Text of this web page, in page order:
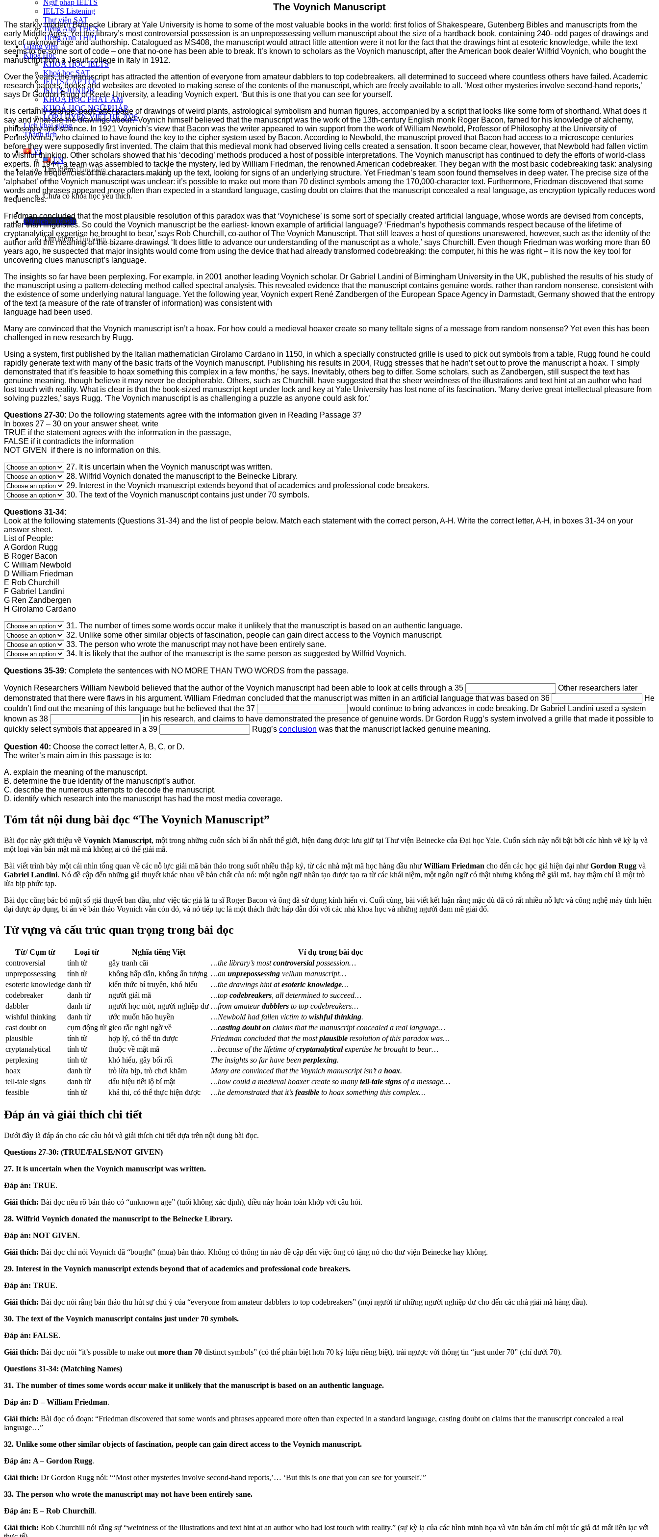
Ngữ pháp IELTS
IELTS Listening
Thư viện SAT
Tiếng Anh THCS
Tiếng Anh THPT
Giảng viên
Khóa Học
KHOÁ HỌC IELTS
Khoá học SAT
IELTS CẤP TỐC
IELTS JUNIOR
KHÓA HỌC PHÁT ÂM
KHOÁ HỌC NGỮ PHÁP
LỚP LUYỆN VIẾT HÈ 2026
Lịch khai giảng
Thành tích
VI
EN
Tìm kiếm:
Chưa có khóa học yêu thích.
Đặt lịch / Tư vấn
Tìm kiếm:
The Voynich Manuscript
The starkly modern Beinecke Library at Yale University is home to some of the most valuable books in the world: first folios of Shakespeare, Gutenberg Bibles and manuscripts from the
early Middle Ages. Yet the library’s most controversial possession is an unprepossessing vellum manuscript about the size of a hardback book, containing 240- odd pages of drawings and
text of unknown age and authorship. Catalogued as MS408, the manuscript would attract little attention were it not for the fact that the drawings hint at esoteric knowledge, while the text
seems to be some sort of code – one that no-one has been able to break. It’s known to scholars as the Voynich manuscript, after the American book dealer Wilfrid Voynich, who bought the
manuscript from a Jesuit college in Italy in 1912.
Over the years, the manuscript has attracted the attention of everyone from amateur dabblers to top codebreakers, all determined to succeed where countless others have failed. Academic
research papers, books and websites are devoted to making sense of the contents of the manuscript, which are freely available to all. ‘Most other mysteries involve second-hand reports,’
says Dr Gordon Rugg of Keele University, a leading Voynich expert. ‘But this is one that you can see for yourself.
It is certainly strange: page after page of drawings of weird plants, astrological symbolism and human figures, accompanied by a script that looks like some form of shorthand. What does it
say and what are the drawings about? Voynich himself believed that the manuscript was the work of the 13th-century English monk Roger Bacon, famed for his knowledge of alchemy,
philosophy and science. In 1921 Voynich’s view that Bacon was the writer appeared to win support from the work of William Newbold, Professor of Philosophy at the University of
Pennsylvania, who claimed to have found the key to the cipher system used by Bacon. According to Newbold, the manuscript proved that Bacon had access to a microscope centuries
before they were supposedly first invented. The claim that this medieval monk had observed living cells created a sensation. It soon became clear, however, that Newbold had fallen victim
to wishful thinking. Other scholars showed that his ‘decoding’ methods produced a host of possible interpretations. The Voynich manuscript has continued to defy the efforts of world-class
experts. In 1944, a team was assembled to tackle the mystery, led by William Friedman, the renowned American codebreaker. They began with the most basic codebreaking task: analysing
the relative frequencies of the characters making up the text, looking for signs of an underlying structure. Yet Friedman’s team soon found themselves in deep water. The precise size of the
‘alphabet’ of the Voynich manuscript was unclear: it’s possible to make out more than 70 distinct symbols among the 170,000-character text. Furthermore, Friedman discovered that some
words and phrases appeared more often than expected in a standard language, casting doubt on claims that the manuscript concealed a real language, as encryption typically reduces word
frequencies.
Friedman concluded that the most plausible resolution of this paradox was that ‘Voynichese’ is some sort of specially created artificial language, whose words are devised from concepts,
rather than linguistics. So could the Voynich manuscript be the earliest- known example of artificial language? ‘Friedman’s hypothesis commands respect because of the lifetime of
cryptanalytical expertise he brought to bear,’ says Rob Churchill, co-author of The Voynich Manuscript. That still leaves a host of questions unanswered, however, such as the identity of the
author and the meaning of the bizarre drawings. ‘It does little to advance our understanding of the manuscript as a whole,’ says Churchill. Even though Friedman was working more than 60
years ago, he suspected that major insights would come from using the device that had already transformed codebreaking: the computer, hi this he was right – it is now the key tool for
uncovering clues manuscript’s language.
The insights so far have been perplexing. For example, in 2001 another leading Voynich scholar. Dr Gabriel Landini of Birmingham University in the UK, published the results of his study of
the manuscript using a pattern-detecting method called spectral analysis. This revealed evidence that the manuscript contains genuine words, rather than random nonsense, consistent with
the existence of some underlying natural language. Yet the following year, Voynich expert René Zandbergen of the European Space Agency in Darmstadt, Germany showed that the entropy
of the text (a measure of the rate of transfer of information) was consistent with
language had been used.
Many are convinced that the Voynich manuscript isn’t a hoax. For how could a medieval hoaxer create so many telltale signs of a message from random nonsense? Yet even this has been
challenged in new research by Rugg.
Using a system, first published by the Italian mathematician Girolamo Cardano in 1150, in which a specially constructed grille is used to pick out symbols from a table, Rugg found he could
rapidly generate text with many of the basic traits of the Voynich manuscript. Publishing his results in 2004, Rugg stresses that he hadn’t set out to prove the manuscript a hoax. T simply
demonstrated that it’s feasible to hoax something this complex in a few months,’ he says. Inevitably, others beg to differ. Some scholars, such as Zandbergen, still suspect the text has
genuine meaning, though believe it may never be decipherable. Others, such as Churchill, have suggested that the sheer weirdness of the illustrations and text hint at an author who had
lost touch with reality. What is clear is that the book-sized manuscript kept under lock and key at Yale University has lost none of its fascination. ‘Many derive great intellectual pleasure from
solving puzzles,’ says Rugg. ‘The Voynich manuscript is as challenging a puzzle as anyone could ask for.’
Questions 27-30: Do the following statements agree with the information given in Reading Passage 3?
In boxes 27 – 30 on your answer sheet, write
TRUE if the statement agrees with the information in the passage,
FALSE if it contradicts the information
NOT GIVEN if there is no information on this.
27. It is uncertain when the Voynich manuscript was written.
28. Wilfrid Voynich donated the manuscript to the Beinecke Library.
29. Interest in the Voynich manuscript extends beyond that of academics and professional code breakers.
30. The text of the Voynich manuscript contains just under 70 symbols.
Questions 31-34:
Look at the following statements (Questions 31-34) and the list of people below. Match each statement with the correct person, A-H. Write the correct letter, A-H, in boxes 31-34 on your
answer sheet.
List of People:
A Gordon Rugg
B Roger Bacon
C William Newbold
D William Friedman
E Rob Churchill
F Gabriel Landini
G Ren Zandbergen
H Girolamo Cardano
31. The number of times some words occur make it unlikely that the manuscript is based on an authentic language.
32. Unlike some other similar objects of fascination, people can gain direct access to the Voynich manuscript.
33. The person who wrote the manuscript may not have been entirely sane.
34. It is likely that the author of the manuscript is the same person as suggested by Wilfrid Voynich.
Questions 35-39: Complete the sentences with NO MORE THAN TWO WORDS from the passage.
Voynich Researchers William Newbold believed that the author of the Voynich manuscript had been able to look at cells through a 35
Other researchers later
demonstrated that there were flaws in his argument. William Friedman concluded that the manuscript was mitten in an artificial language that was based on 36
He
couldn’t find out the meaning of this language but he believed that the 37
would continue to bring advances in code breaking. Dr Gabriel Landini used a system
known as 38
in his research, and claims to have demonstrated the presence of genuine words. Dr Gordon Rugg’s system involved a grille that made it possible to
quickly select symbols that appeared in a 39
Rugg’s conclusion was that the manuscript lacked genuine meaning.
Question 40: Choose the correct letter A, B, C, or D.
The writer’s main aim in this passage is to:
A. explain the meaning of the manuscript.
B. determine the true identity of the manuscript’s author.
C. describe the numerous attempts to decode the manuscript.
D. identify which research into the manuscript has had the most media coverage.
Tóm tắt nội dung bài đọc “The Voynich Manuscript”
Bài đọc này giới thiệu về Voynich Manuscript, một trong những cuốn sách bí ẩn nhất thế giới, hiện đang được lưu giữ tại Thư viện Beinecke của Đại học Yale. Cuốn sách này nổi bật bởi các hình vẽ kỳ lạ và
một loại văn bản mật mã mà không ai có thể giải mã.
Bài viết trình bày một cái nhìn tổng quan về các nỗ lực giải mã bản thảo trong suốt nhiều thập kỷ, từ các nhà mật mã học hàng đầu như William Friedman cho đến các học giả hiện đại như Gordon Rugg và
Gabriel Landini. Nó đề cập đến những giả thuyết khác nhau về bản chất của nó: một ngôn ngữ nhân tạo được tạo ra từ các khái niệm, một ngôn ngữ có thật nhưng không thể giải mã, hay thậm chí là một trò
lừa bịp phức tạp.
Bài đọc cũng bác bỏ một số giả thuyết ban đầu, như việc tác giả là tu sĩ Roger Bacon và ông đã sử dụng kính hiển vi. Cuối cùng, bài viết kết luận rằng mặc dù đã có rất nhiều nỗ lực và công nghệ máy tính hiện
đại được áp dụng, bí ẩn về bản thảo Voynich vẫn còn đó, và nó tiếp tục là một thách thức hấp dẫn đối với các nhà khoa học và những người đam mê giải đố.
Từ vựng và cấu trúc quan trọng trong bài đọc
Từ/ Cụm từ Loại từ Nghĩa tiếng Việt
Ví dụ trong bài đọc
controversial
tính từ gây tranh cãi …the library’s mostcontroversialpossession…
unprepossessing
tính từ không hấp dẫn, không ấn tượng …an unprepossessing vellum manuscript…
esoteric knowledge danh từ kiến thức bí truyền, khó hiểu …the drawings hint atesoteric knowledge…
codebreaker
danh từ người giải mã …top codebreakers , all determined to succeed…
dabbler
danh từ người học mót, người nghiệp dư …from amateurdabblers to top codebreakers…
wishful thinking
danh từ ước muốn hão huyền …Newbold had fallen victim to wishful thinking.
cast doubt on
cụm động từ gieo rắc nghi ngờ về …casting doubt on claims that the manuscript concealed a real language…
plausible
tính từ hợp lý, có thể tin được Friedman concluded that the mostplausible resolution of this paradox was…
cryptanalytical
tính từ thuộc về mật mã …because of the lifetime ofcryptanalyticalexpertise he brought to bear…
perplexing
tính từ khó hiểu, gây bối rối The insights so far have been perplexing.
hoax
danh từ trò lừa bịp, trò chơi khăm Many are convinced that the Voynich manuscript isn’t a hoax.
tell-tale signs
danh từ dấu hiệu tiết lộ bí mật …how could a medieval hoaxer create so many tell-tale signs of a message…
feasible
tính từ khả thi, có thể thực hiện được …he demonstrated that it’s feasible to hoax something this complex…
Đáp án và giải thích chi tiết
Dưới đây là đáp án cho các câu hỏi và giải thích chi tiết dựa trên nội dung bài đọc.
Questions 27-30: (TRUE/FALSE/NOT GIVEN)
27. It is uncertain when the Voynich manuscript was written.
Đáp án: TRUE.
Giải thích: Bài đọc nêu rõ bản thảo có “unknown age” (tuổi không xác định), điều này hoàn toàn khớp với câu hỏi.
28. Wilfrid Voynich donated the manuscript to the Beinecke Library.
Đáp án: NOT GIVEN.
Giải thích: Bài đọc chỉ nói Voynich đã “bought” (mua) bản thảo. Không có thông tin nào đề cập đến việc ông có tặng nó cho thư viện Beinecke hay không.
29. Interest in the Voynich manuscript extends beyond that of academics and professional code breakers.
Đáp án: TRUE.
Giải thích: Bài đọc nói rằng bản thảo thu hút sự chú ý của “everyone from amateur dabblers to top codebreakers” (mọi người từ những người nghiệp dư cho đến các nhà giải mã hàng đầu).
30. The text of the Voynich manuscript contains just under 70 symbols.
Đáp án: FALSE.
Giải thích: Bài đọc nói “it’s possible to make out more than 70 distinct symbols” (có thể phân biệt hơn 70 ký hiệu riêng biệt), trái ngược với thông tin “just under 70” (chỉ dưới 70).
Questions 31-34: (Matching Names)
31. The number of times some words occur make it unlikely that the manuscript is based on an authentic language.
Đáp án: D – William Friedman.
Giải thích: Bài đọc có đoạn: “Friedman discovered that some words and phrases appeared more often than expected in a standard language, casting doubt on claims that the manuscript concealed a real
language…”
32. Unlike some other similar objects of fascination, people can gain direct access to the Voynich manuscript.
Đáp án: A – Gordon Rugg.
Giải thích: Dr Gordon Rugg nói: “‘Most other mysteries involve second-hand reports,’… ‘But this is one that you can see for yourself.'”
33. The person who wrote the manuscript may not have been entirely sane.
Đáp án: E – Rob Churchill.
Giải thích: Rob Churchill nói rằng sự “weirdness of the illustrations and text hint at an author who had lost touch with reality.” (sự kỳ lạ của các hình minh họa và văn bản ám chỉ một tác giả đã mất liên lạc với